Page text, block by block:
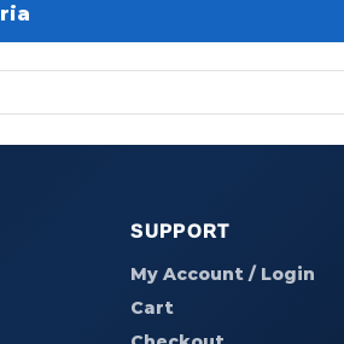
SUPPORT
My Account / Login
Cart